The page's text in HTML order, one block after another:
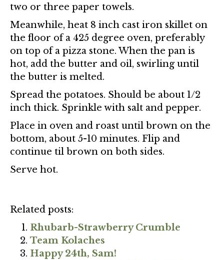
two or three paper towels.
Meanwhile, heat 8 inch cast iron skillet on
the floor of a 425 degree oven, preferably
on top of a pizza stone. When the pan is
hot, add the butter and oil, swirling until
the butter is melted.
Spread the potatoes. Should be about 1/2
inch thick. Sprinkle with salt and pepper.
Place in oven and roast until brown on the
bottom, about 5-10 minutes. Flip and
continue til brown on both sides.
Serve hot.
Related posts:
Rhubarb-Strawberry Crumble
Team Kolaches
Happy 24th, Sam!